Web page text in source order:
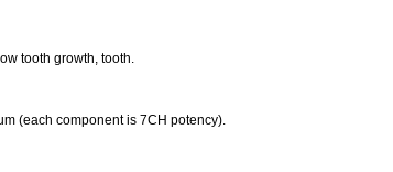
tooth growth, tooth.
(each component is 7CH potency).